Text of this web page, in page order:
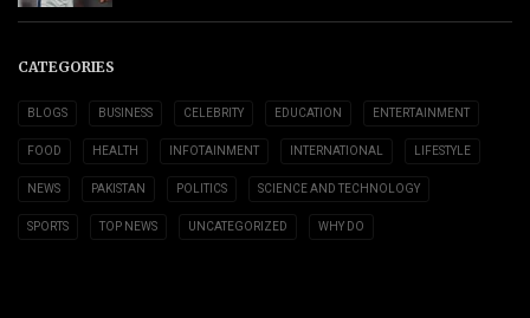
CATEGORIES
BLOGS BUSINESS CELEBRITY EDUCATION ENTERTAINMENT
FOOD HEALTH INFOTAINMENT INTERNATIONAL LIFESTYLE
NEWS PAKISTAN POLITICS SCIENCE AND TECHNOLOGY
SPORTS TOP NEWS UNCATEGORIZED WHY DO